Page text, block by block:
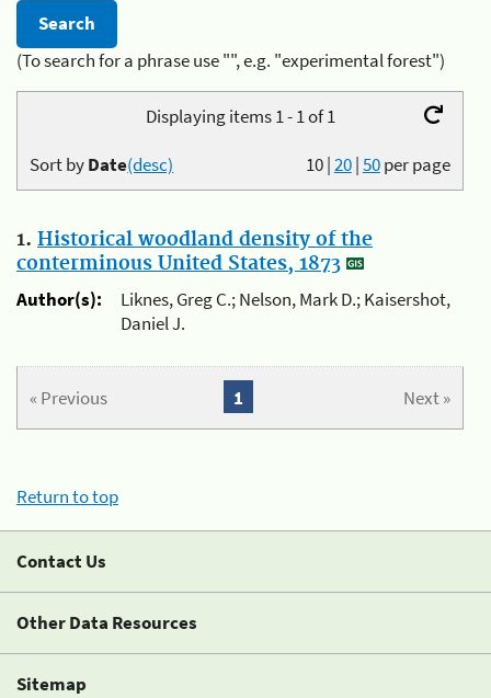
(To search for a phrase use "", e.g. "experimental forest")
Displaying items 1 - 1 of 1
10|20|50per page
Sort byDate(desc)
1. Historical woodland density of the
conterminous United States, 1873
Author(s):
Liknes, Greg C.; Nelson, Mark D.; Kaisershot,
Daniel J.
« Previous Next »
1
Return to top
Contact Us
Other Data Resources
Sitemap